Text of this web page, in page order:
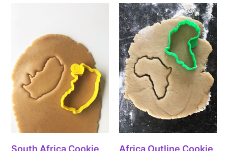
South Africa Cookie
Africa Outline Cookie